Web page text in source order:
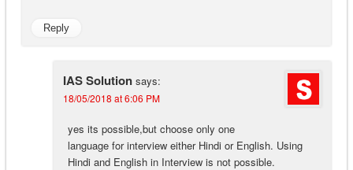
Reply
IAS Solution says:
18/05/2018 at 6:06 PM
yes its possible,but choose only one
language for interview either Hindi or English. Using
Hindi and English in Interview is not possible.